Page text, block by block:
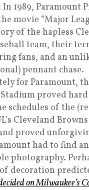
: In 1989, Paramount
movie “Major
of the hapless
team, their
fans, and an
pennant chase.
for Paramount,
proved
schedules of the
Cleveland
proved
had to find
photography.
decoration
on Milwaukee’s